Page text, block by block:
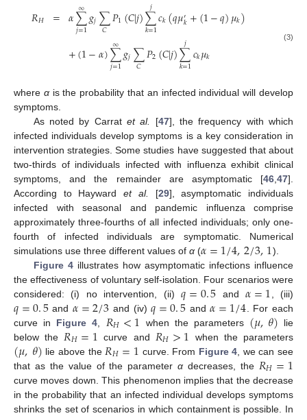
𝑅𝐻 = 𝛼∑
𝑗=1
∞𝑔𝑗∑
𝐶𝑃1(𝐶|𝑗)∑
𝑘=1
𝑗 𝑐𝑘(𝑞𝜇′𝑘+(1−𝑞)𝜇𝑘)
+(1−𝛼)∑
𝑗=1
∞𝑔𝑗∑
𝐶𝑃2(𝐶|𝑗)∑
𝑘=1
𝑗 𝑐𝑘𝜇𝑘
∞ 2(C
(3)
where αis the probability that an infected individual will develop
symptoms.
As noted by Carrat et al. [47], the frequency with which
infected individuals develop symptoms is a key consideration in
intervention strategies. Some studies have suggested that about
two-thirds of individuals infected with influenza exhibit clinical
symptoms, and the remainder are asymptomatic [46 47].
According to Haywardet al. [29], asymptomatic individuals
infected with seasonal and pandemic influenza comprise
approximately three-fourths of all infected individuals; only one-
fourth of infected individuals are symptomatic. Numerical
simulations use three different values of α (𝛼=1/4,2/3,1
α =1 4,2/3 ,1
).
Figure 4illustrates how asymptomatic infections influence
the effectiveness of voluntary self-isolation. Four scenarios were
considered: (i) no intervention, (ii)𝑞=0.5
q =0 5 and𝛼=1
α =1 , (iii)
𝑞=0.5
q =0 5 and 𝛼=2/3
α =2 3 and (iv)𝑞=0.5
q =0 .5 and𝛼=1/4
α =1 4
. For each
curve in Figure 4 𝑅𝐻<1
RH <1 when the parameters (𝜇,𝜃)
(μ, θ)
lie
below the 𝑅𝐻=1
RH =1 curve and 𝑅𝐻>1
RH >1 when the parameters
(𝜇,𝜃)
(μ, θ) lie above the 𝑅𝐻=1
RH =1 curve. From Figure 4 , we can see
that as the value of the parameterα decreases, the 𝑅𝐻=1
RH =1
curve moves down. This phenomenon implies that the decrease
in the probability that an infected individual develops symptoms
shrinks the set of scenarios in which containment is possible. In